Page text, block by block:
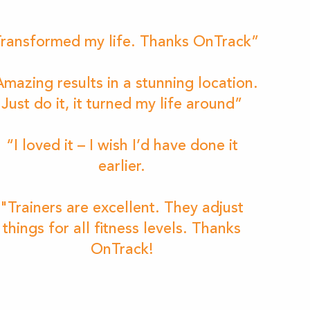
my life. Thanks OnTrack”
results in a stunning location.
Just do it, it turned my life around”
“I loved it – I wish I’d have done it
earlier.
"Trainers are excellent. They adjust
things for all fitness levels. Thanks
OnTrack!